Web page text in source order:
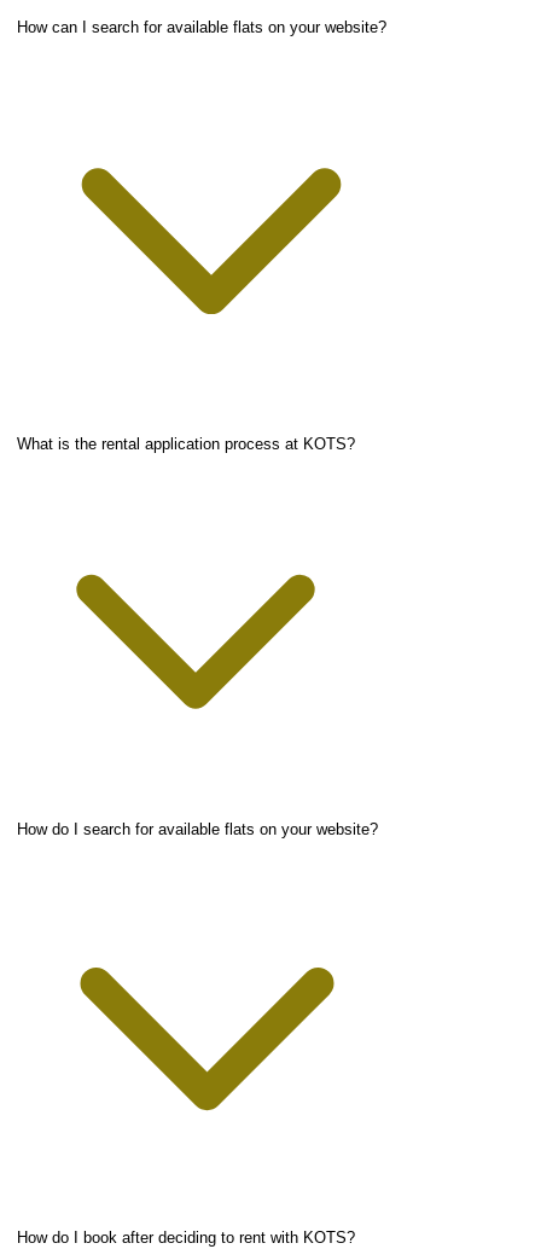
How can I search for available flats on your website?
What is the rental application process at KOTS?
How do I search for available flats on your website?
How do I book after deciding to rent with KOTS?